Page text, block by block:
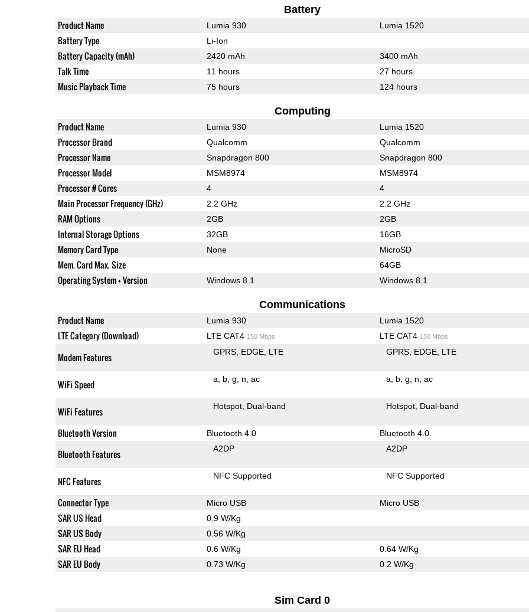
Battery
Product Name Lumia 930 Lumia 1520
Battery Type Li-Ion
Battery Capacity (mAh) 2420 mAh 3400 mAh
Talk Time 11 hours 27 hours
Music Playback Time 75 hours 124 hours
Computing
Product Name Lumia 930 Lumia 1520
Processor Brand Qualcomm Qualcomm
Processor Name Snapdragon 800 Snapdragon 800
Processor Model MSM8974 MSM8974
Processor # Cores 4 4
Main Processor Frequency (GHz) 2.2 GHz 2.2 GHz
RAM Options 2GB 2GB
Internal Storage Options 32GB 16GB
Memory Card Type None MicroSD
Mem. Card Max. Size 64GB
Operating System + Version Windows 8.1 Windows 8.1
Communications
Product Name Lumia 930 Lumia 1520
LTE Category (Download) LTE CAT4 150 Mbps LTE CAT4 150 Mbps
Modem Features GPRS EDGE LTE GPRS EDGE LTE
WiFi Speed a b g n ac a b g n ac
WiFi Features Hotspot Dual-band Hotspot Dual-band
Bluetooth Version Bluetooth 4.0 Bluetooth 4.0
Bluetooth Features A2DP A2DP
NFC Features NFC Supported NFC Supported
Connector Type Micro USB Micro USB
SAR US Head 0.9 W/Kg
SAR US Body 0.56 W/Kg
SAR EU Head 0.6 W/Kg 0.64 W/Kg
SAR EU Body 0.73 W/Kg 0.2 W/Kg
Sim Card 0